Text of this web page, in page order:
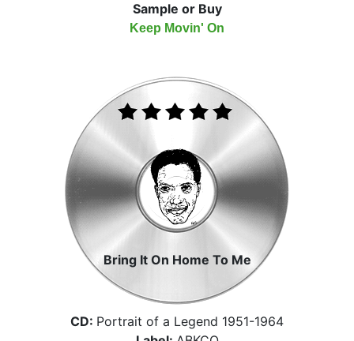
Sample or Buy
Keep Movin' On
Bring It On Home To Me
CD: Portrait of a Legend 1951-1964